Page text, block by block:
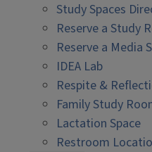
Study Spaces
Reserve a Study
Reserve a Media
IDEA Lab
Respite &
Family Study
Lactation Space
Restroom